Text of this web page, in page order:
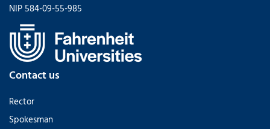
NIP 584-09-55-985
Contact us
Rector
Spokesman